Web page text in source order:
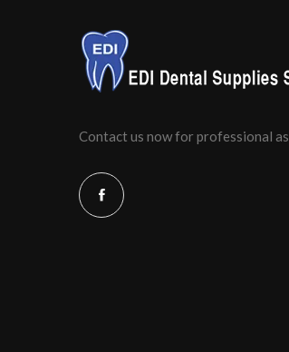
Contact us now for professional